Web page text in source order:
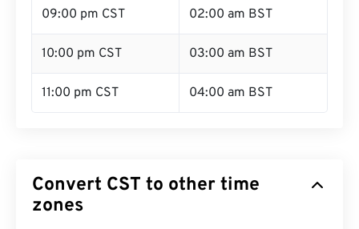
09:00 pm CST 02:00 am BST
10:00 pm CST 03:00 am BST
11:00 pm CST 04:00 am BST
Convert CST to other time
zones